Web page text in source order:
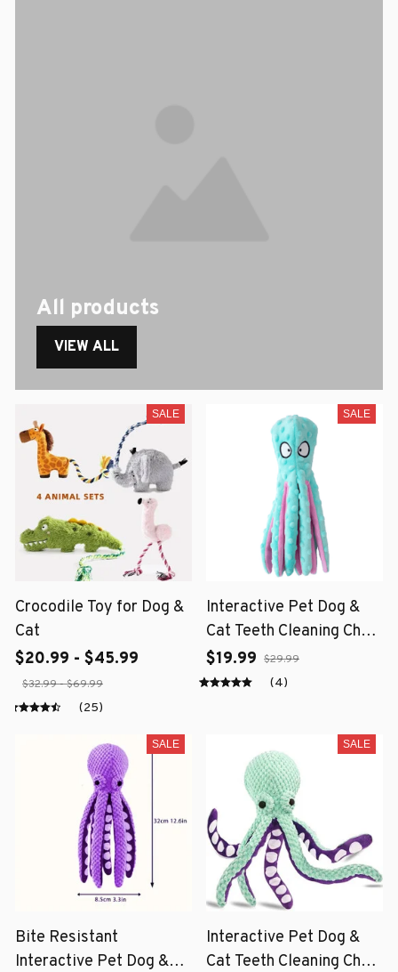
All products
VIEW ALL
SALE
Crocodile Toy for Dog &
Cat
$20.99 - $45.99
$32.99 - $69.99
(25)
SALE
Interactive Pet Dog &
Cat Teeth Cleaning Chew
Toy
$19.99 $29.99
(4)
SALE
Bite Resistant
Interactive Pet Dog &
SALE
Interactive Pet Dog &
Cat Teeth Cleaning Chew